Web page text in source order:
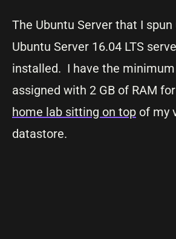
The Ubuntu Server that I
Ubuntu Server 16.04 LTS
installed. I have the minimum
assigned with 2 GB of RAM
home lab sitting on top of my
datastore.